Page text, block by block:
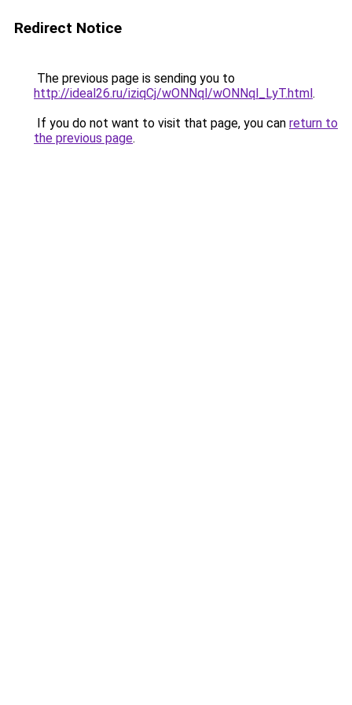
Redirect Notice
The previous page is sending you to
http://ideal26.ru/iziqCj/wONNql/wONNql_LyT.html.
If you do not want to visit that page, you can return to
the previous page.